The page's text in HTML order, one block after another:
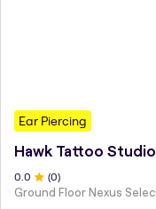
Ear Piercing
Hawk Tattoo Studio
0 .0 (0)